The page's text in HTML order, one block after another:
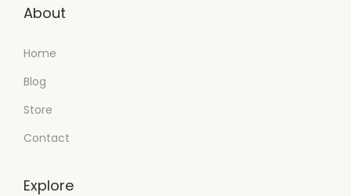
About
Home
Blog
Store
Contact
Explore